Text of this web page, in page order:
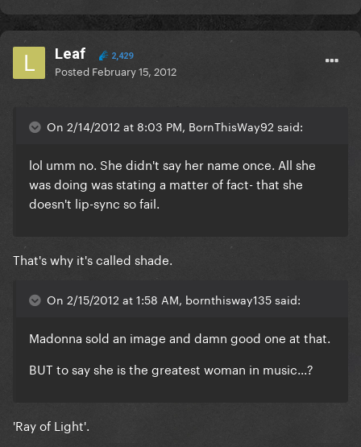
Leaf 2,429
Posted February 15, 2012
On 2/14/2012 at 8:03 PM, BornThisWay92 said:
lol umm no. She didn't say her name once. All she
was doing was stating a matter of fact- that she
doesn't lip-sync so fail.
That's why it's called shade.
On 2/15/2012 at 1:58 AM, bornthisway135 said:
Madonna sold an image and damn good one at that.
BUT to say she is the greatest woman in music...?
'Ray of Light'.